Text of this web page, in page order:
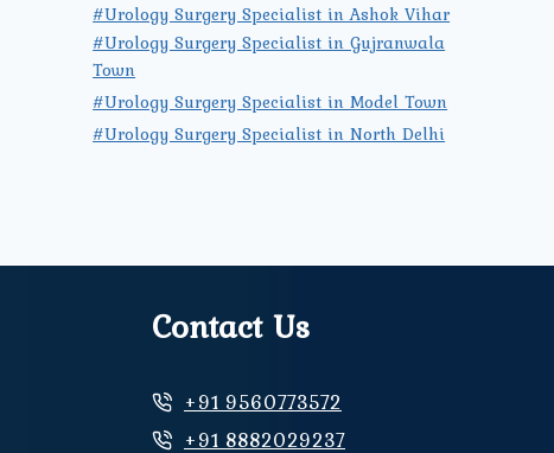
#Urology Surgery Specialist in Ashok Vihar
#Urology Surgery Specialist in Gujranwala
Town
#Urology Surgery Specialist in Model Town
#Urology Surgery Specialist in North Delhi
Contact Us
+91 9560773572
+91 8882029237